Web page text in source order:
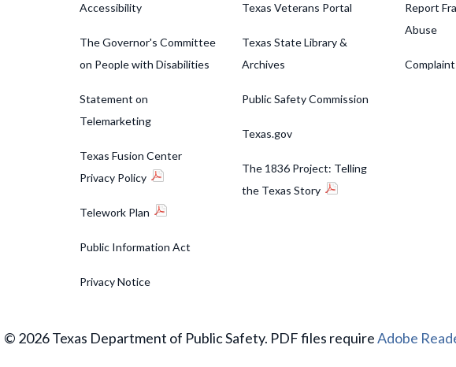
Accessibility
The Governor's Committee
on People with Disabilities
Statement on
Telemarketing
Texas Fusion Center
Privacy Policy
Telework Plan
Public Information Act
Privacy Notice
Texas Veterans Portal
Texas State Library &
Archives
Public Safety Commission
Texas.gov
The 1836 Project: Telling
the Texas Story
Report
Abuse
© 2026 Texas Department of Public Safety. PDF files requireAdobe